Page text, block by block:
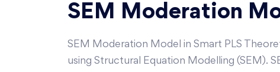
SEM Moderation
SEM Moderation Model in Smart PLS
using Structural Equation Modelling (SEM).